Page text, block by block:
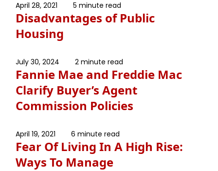
April 28, 2021 5 minute read
Disadvantages of Public
Housing
July 30, 2024 2 minute read
Fannie Mae and Freddie Mac
Clarify Buyer’s Agent
Commission Policies
April 19, 2021 6 minute read
Fear Of Living In A High Rise:
Ways To Manage